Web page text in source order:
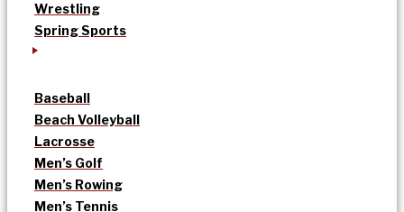
Wrestling
Spring Sports
Baseball
Beach Volleyball
Lacrosse
Men’s Golf
Men’s Rowing
Men’s Tennis